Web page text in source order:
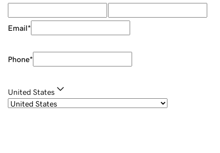
Email*
Phone*
United States